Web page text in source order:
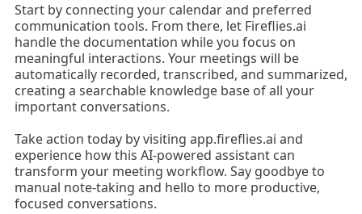
Start by connecting your calendar and preferred
communication tools. From there, let Fireflies.ai
handle the documentation while you focus on
meaningful interactions. Your meetings will be
automatically recorded, transcribed, and summarized,
creating a searchable knowledge base of all your
important conversations.
Take action today by visiting app.fireflies.ai and
experience how this AI-powered assistant can
transform your meeting workflow. Say goodbye to
manual note-taking and hello to more productive,
focused conversations.